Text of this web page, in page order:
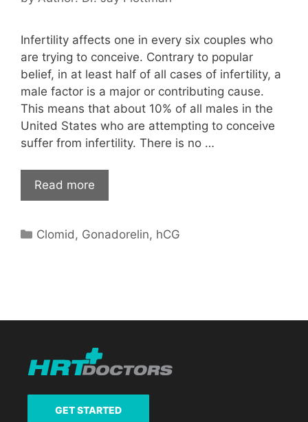
Infertility affects one in every six couples who
are trying to conceive. Contrary to popular
belief, in at least half of all cases of infertility, a
male factor is a major or contributing cause.
This means that about 10% of all males in the
United States who are attempting to conceive
suffer from infertility. There is no …
Read more
Categories
Clomid , Gonadorelin, hCG
GET STARTED